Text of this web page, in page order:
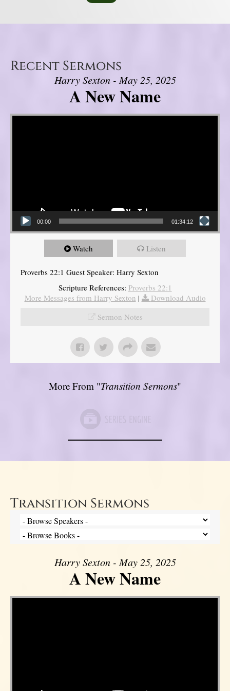
Recent Sermons
Harry Sexton - May 25, 2025
A New Name
Video Player
00:00 01:34:12
Watch Listen
Proverbs 22:1 Guest Speaker: Harry Sexton
Scripture References: Proverbs 22:1
More Messages from Harry Sexton |
Download Audio
Sermon Notes
More From "Transition Sermons"
Transition Sermons
Harry Sexton - May 25, 2025
A New Name
Video Player